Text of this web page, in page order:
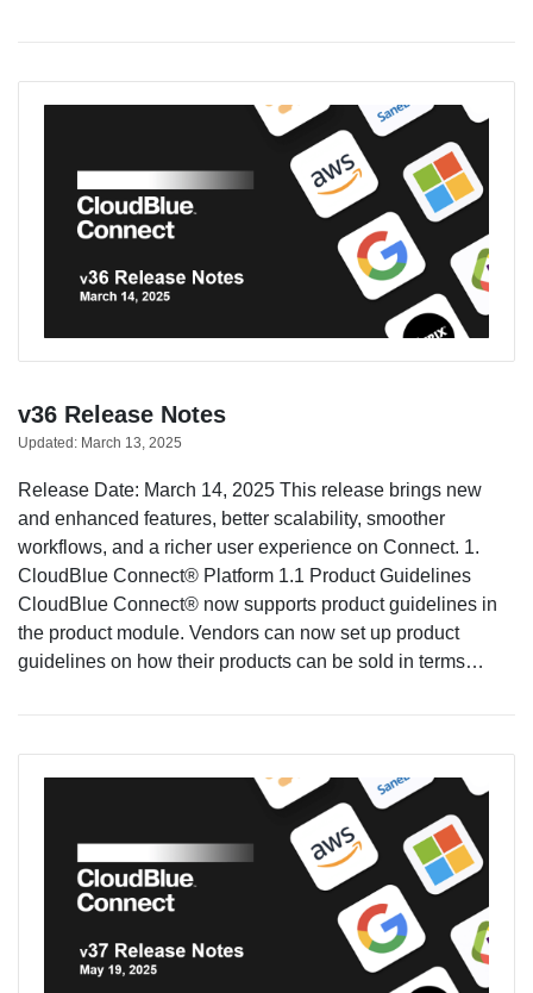
v36 Release Notes
Updated: March 13, 2025
Release Date: March 14, 2025 This release brings new
and enhanced features, better scalability, smoother
workflows, and a richer user experience on Connect. 1.
CloudBlue Connect® Platform 1.1 Product Guidelines
CloudBlue Connect® now supports product guidelines in
the product module. Vendors can now set up product
guidelines on how their products can be sold in terms…